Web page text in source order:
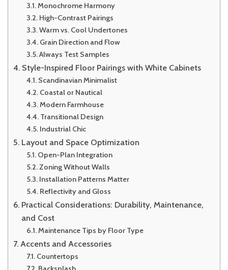
Monochrome Harmony
High-Contrast Pairings
Warm vs. Cool Undertones
Grain Direction and Flow
Always Test Samples
Style-Inspired Floor Pairings with White Cabinets
Scandinavian Minimalist
Coastal or Nautical
Modern Farmhouse
Transitional Design
Industrial Chic
Layout and Space Optimization
Open-Plan Integration
Zoning Without Walls
Installation Patterns Matter
Reflectivity and Gloss
Practical Considerations: Durability, Maintenance,
and Cost
Maintenance Tips by Floor Type
Accents and Accessories
Countertops